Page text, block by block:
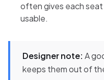
often gives each
usable.
Designer note: A
keeps them out of